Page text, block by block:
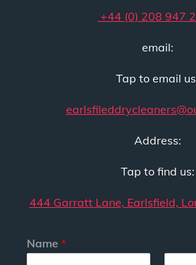
+44 (0) 208 947
email:
Tap to email
Address:
Tap to find us:
444 Garratt Lane, Earlsfield,
Name*